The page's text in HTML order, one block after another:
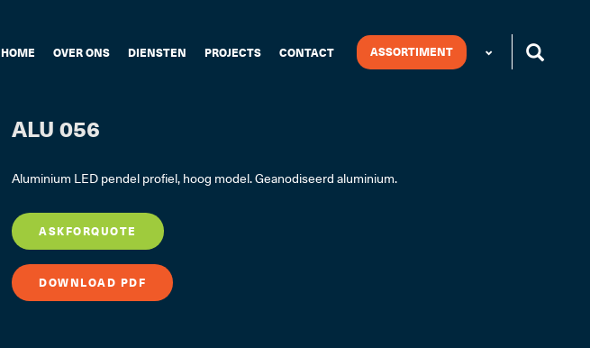
HOME OVER ONS DIENSTEN PROJECTS CONTACT ASSORTIMENT
ALU 056
Aluminium LED pendel profiel, hoog model. Geanodiseerd aluminium.
ASKFORQUOTE
DOWNLOAD PDF